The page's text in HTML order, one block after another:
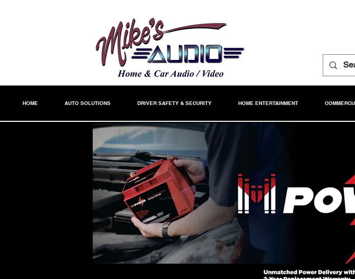
HOME AUTO SOLUTIONS DRIVER SAFETY & SECURITY HOME ENTERTAINMENT